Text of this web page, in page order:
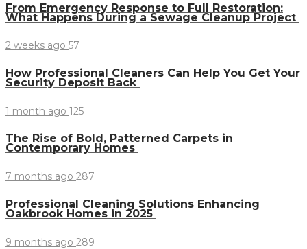
From Emergency Response to Full Restoration:
What Happens During a Sewage Cleanup Project
2 weeks ago 57
How Professional Cleaners Can Help You Get Your
Security Deposit Back
1 month ago 125
The Rise of Bold, Patterned Carpets in
Contemporary Homes
7 months ago 287
Professional Cleaning Solutions Enhancing
Oakbrook Homes in 2025
9 months ago 289